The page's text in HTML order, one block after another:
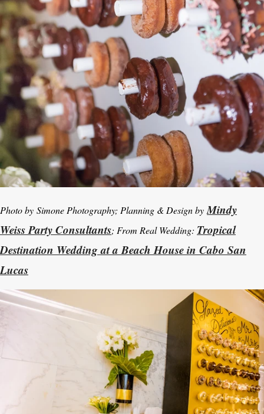
Photo by Simone Photography; Planning & Design byMindy
Weiss Party Consultants; From Real Wedding: Tropical
Destination Wedding at a Beach House in Cabo San
Lucas